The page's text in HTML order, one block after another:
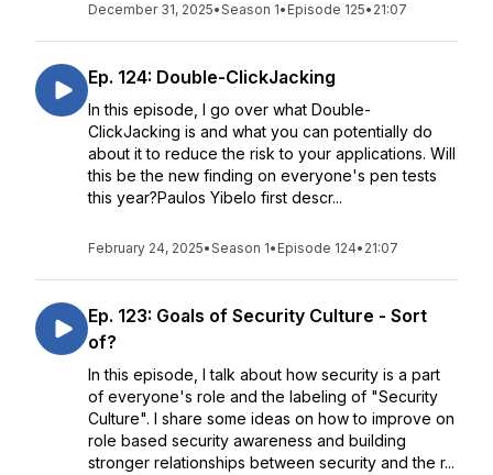
December 31, 2025•Season 1• Episode 125• 21:07
Ep. 124: Double-ClickJacking
In this episode, I go over what Double-
ClickJacking is and what you can potentially do
about it to reduce the risk to your applications. Will
this be the new finding on everyone's pen tests
this year?Paulos Yibelo first descr...
February 24, 2025•Season 1• Episode 124• 21:07
Ep. 123: Goals of Security Culture - Sort
of?
In this episode, I talk about how security is a part
of everyone's role and the labeling of "Security
Culture". I share some ideas on how to improve on
role based security awareness and building
stronger relationships between security and the r...